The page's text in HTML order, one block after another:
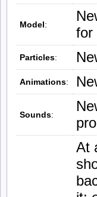
Model:
for
Particles:
Animations:
Sounds:
At